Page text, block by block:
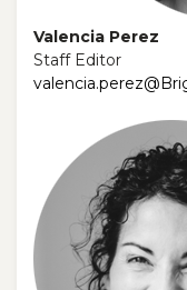
Valencia Perez
Staff Editor